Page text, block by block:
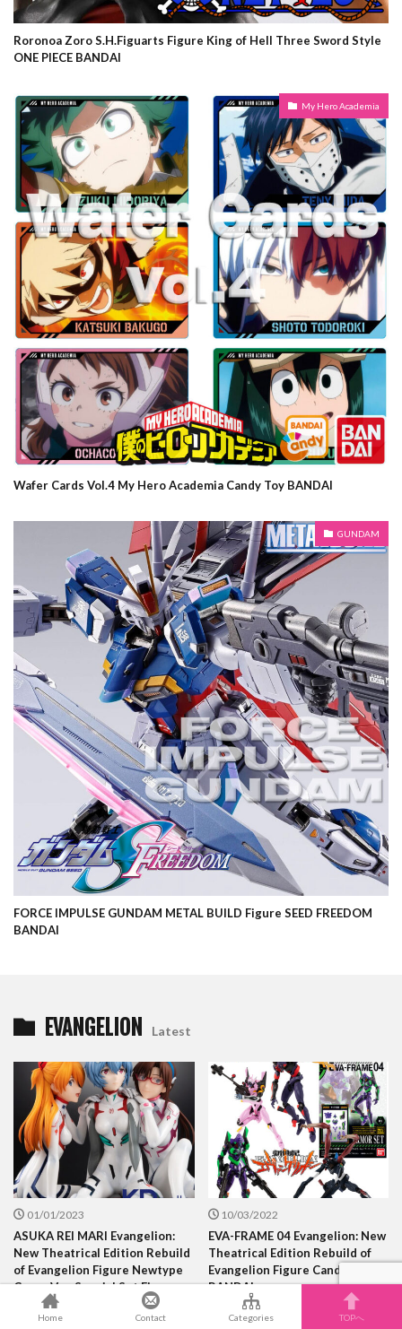
Roronoa Zoro S.H.Figuarts Figure King of Hell Three Sword Style
ONE PIECE BANDAI
My Hero Academia
Wafer Cards Vol.4 My Hero Academia Candy Toy BANDAI
GUNDAM
FORCE IMPULSE GUNDAM METAL BUILD Figure SEED FREEDOM
BANDAI
EVANGELION Latest
01/01/2023
ASUKA REI MARI Evangelion:
New Theatrical Edition Rebuild
of Evangelion Figure Newtype
Cover Ver. Special Set Figures
KDcolle KADOKAWA
COLLECTION
10/03/2022
EVA-FRAME 04 Evangelion: New
Theatrical Edition Rebuild of
Evangelion Figure Candy Toy
BANDAI
Home Contact Categories TOPへ